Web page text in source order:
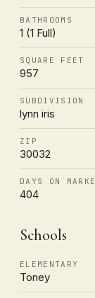
BATHROOMS
1 (1 Full)
SQUARE FEET
957
SUBDIVISION
lynn iris
ZIP
30032
DAYS ON
404
Schools
ELEMENTARY
Toney